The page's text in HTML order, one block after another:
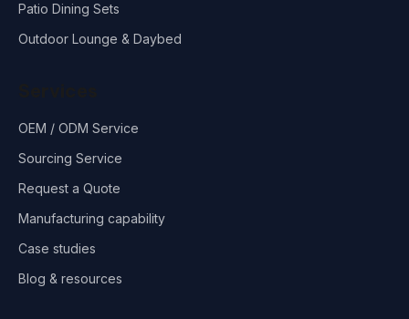
Patio Dining Sets
Outdoor Lounge & Daybed
OEM / ODM Service
Sourcing Service
Request a Quote
Manufacturing capability
Case studies
Blog & resources